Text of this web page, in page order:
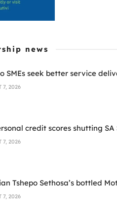
news
SMEs seek better service
7, 2026
credit scores shutting
7, 2026
Tshepo Sethosa’s bottled
7, 2026